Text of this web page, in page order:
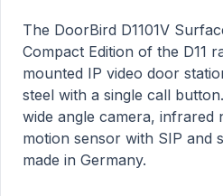
Description
The DoorBird D1101V
Compact Edition of the D11
mounted IP video door
steel with a single call
wide angle camera, infrared
motion sensor with SIP and
made in Germany.